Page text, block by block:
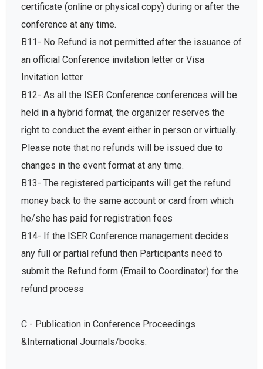
certificate (online or physical copy) during or after the
conference at any time.
B11- No Refund is not permitted after the issuance of
an official Conference invitation letter or Visa
Invitation letter.
B12- As all the ISER Conference conferences will be
held in a hybrid format, the organizer reserves the
right to conduct the event either in person or virtually.
Please note that no refunds will be issued due to
changes in the event format at any time.
B13- The registered participants will get the refund
money back to the same account or card from which
he/she has paid for registration fees
B14- If the ISER Conference management decides
any full or partial refund then Participants need to
submit the Refund form (Email to Coordinator) for the
refund process
C - Publication in Conference Proceedings
&International Journals/books: